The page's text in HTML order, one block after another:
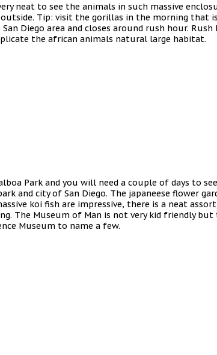
neat to see the animals in such massive
Tip: visit the gorillas in the morning that
Diego area and closes around rush hour. Rush
the african animals natural large habitat.
Park and you will need a couple of days to
and city of San Diego. The japaneese flower
koi fish are impressive, there is a neat
The Museum of Man is not very kid friendly
Museum to name a few.